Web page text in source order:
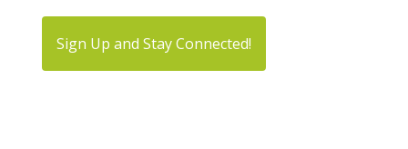
Sign Up and Stay Connected!